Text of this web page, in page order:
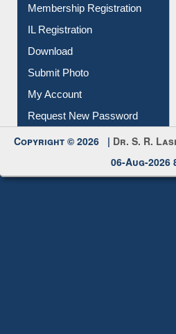
Membership Registration
IL Registration
Download
Submit Photo
My Account
Request New Password
Copyright © 2026 | Dr. S. R.
06-Aug-2026